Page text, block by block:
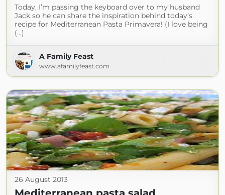
Today, I’m passing the keyboard over to my husband
Jack so he can share the inspiration behind today’s
recipe for Mediterranean Pasta Primavera! (I love being
(...)
A Family Feast
www.afamilyfeast.com
26 August 2013